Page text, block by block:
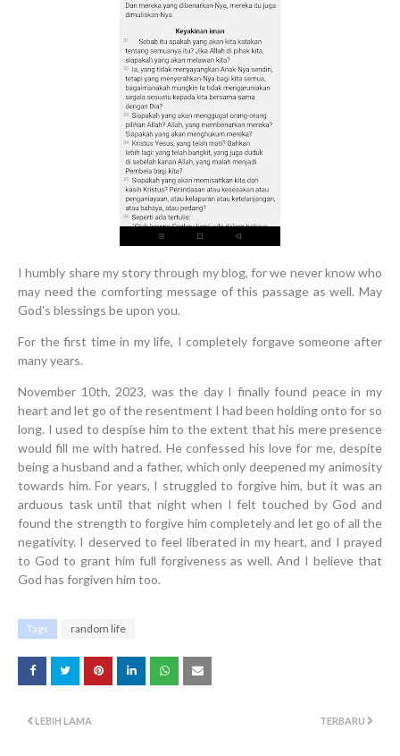
I humbly share my story through my blog, for we never know who
may need the comforting message of this passage as well. May
God's blessings be upon you.
For the first time in my life, I completely forgave someone after
many years.
November 10th, 2023, was the day I finally found peace in my
heart and let go of the resentment I had been holding onto for so
long. I used to despise him to the extent that his mere presence
would fill me with hatred. He confessed his love for me, despite
being a husband and a father, which only deepened my animosity
towards him. For years, I struggled to forgive him, but it was an
arduous task until that night when I felt touched by God and
found the strength to forgive him completely and let go of all the
negativity. I deserved to feel liberated in my heart, and I prayed
to God to grant him full forgiveness as well. And I believe that
God has forgiven him too.
Tags random life
TERBARU
LEBIH LAMA